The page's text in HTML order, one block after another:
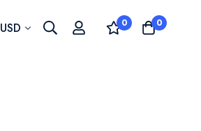
Currency
USD 0 0